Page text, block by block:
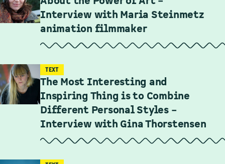
Interview with Maria Steinmetz
animation filmmaker
TEXT
The Most Interesting and
Inspiring Thing is to Combine
Different Personal Styles –
Interview with Gina Thorstensen